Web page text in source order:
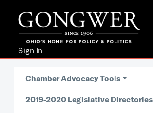
Sign In
Chamber Advocacy Tools
2019-2020 Legislative Directories